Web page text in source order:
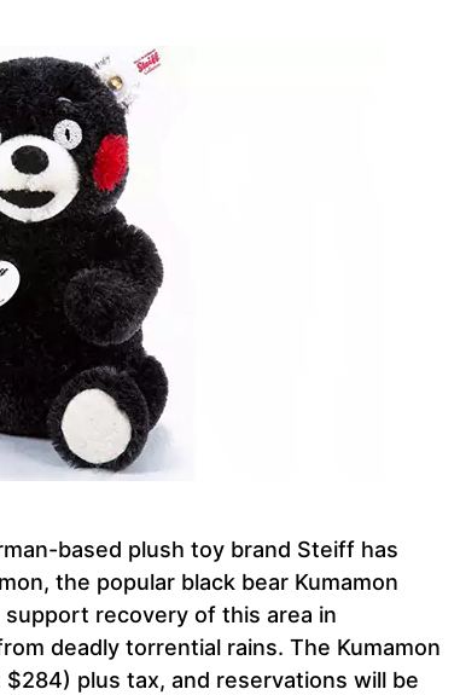
based plush toy brand Steiff has
the popular black bear Kumamon
recovery of this area in
deadly torrential rains. The Kumamon
plus tax, and reservations will be